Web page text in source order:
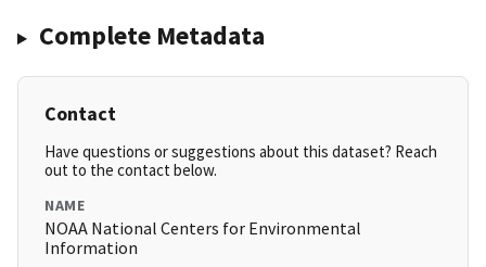
Complete Metadata
Contact
Have questions or suggestions about this dataset? Reach
out to the contact below.
NAME
NOAA National Centers for Environmental
Information